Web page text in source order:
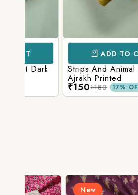
ADD TO CART
Strips And Animal Musturd
Ajrakh Printed
₹180 17% OFF
New